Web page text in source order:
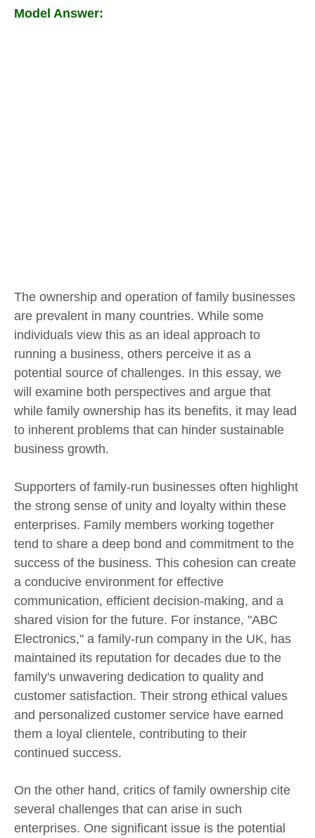
Model Answer:
The ownership and operation of family businesses
are prevalent in many countries. While some
individuals view this as an ideal approach to
running a business, others perceive it as a
potential source of challenges. In this essay, we
will examine both perspectives and argue that
while family ownership has its benefits, it may lead
to inherent problems that can hinder sustainable
business growth.
Supporters of family-run businesses often highlight
the strong sense of unity and loyalty within these
enterprises. Family members working together
tend to share a deep bond and commitment to the
success of the business. This cohesion can create
a conducive environment for effective
communication, efficient decision-making, and a
shared vision for the future. For instance, "ABC
Electronics," a family-run company in the UK, has
maintained its reputation for decades due to the
family's unwavering dedication to quality and
customer satisfaction. Their strong ethical values
and personalized customer service have earned
them a loyal clientele, contributing to their
continued success.
On the other hand, critics of family ownership cite
several challenges that can arise in such
enterprises. One significant issue is the potential